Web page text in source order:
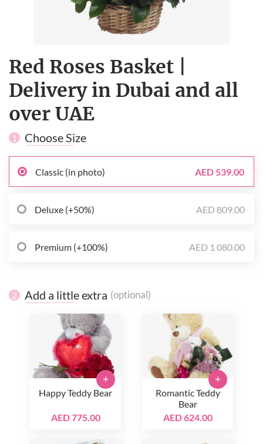
Red Roses Basket |
Delivery in Dubai and all
over UAE
1 Choose Size
Classic (in photo) AED 539.00
Deluxe (+50%) AED 809.00
Premium (+100%) AED 1 080.00
2 Add a little extra (optional)
Happy Teddy Bear
AED 775.00
+
Romantic Teddy
Bear
AED 624.00
+